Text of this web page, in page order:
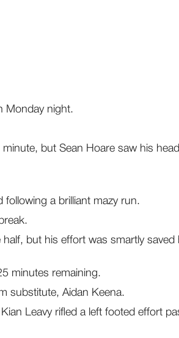
Monday night.
but Sean Hoare saw his
a brilliant mazy run.
but his effort was smartly saved
minutes remaining.
substitute, Aidan Keena.
Leavy rifled a left footed effort